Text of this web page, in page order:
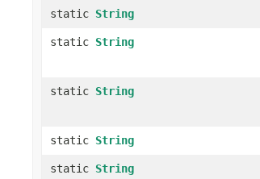
static String
static String
static String
static String
static String